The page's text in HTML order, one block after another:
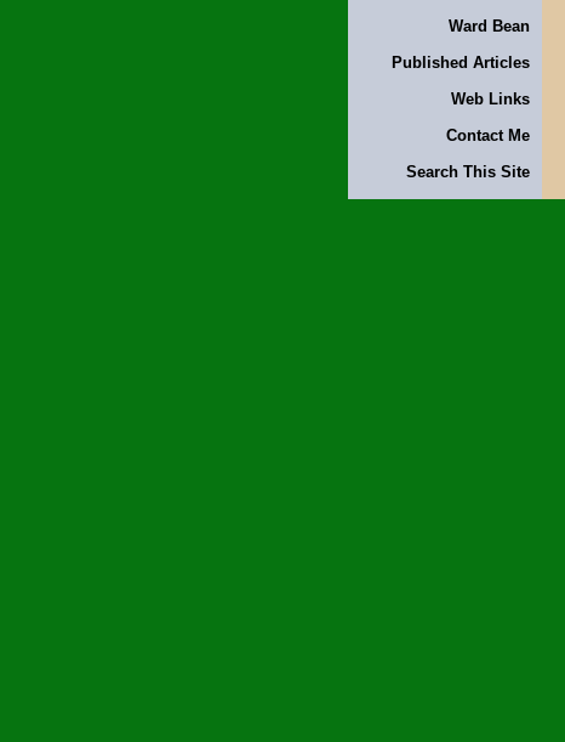
Ward Bean
Published Articles
Web Links
Contact Me
Search This Site